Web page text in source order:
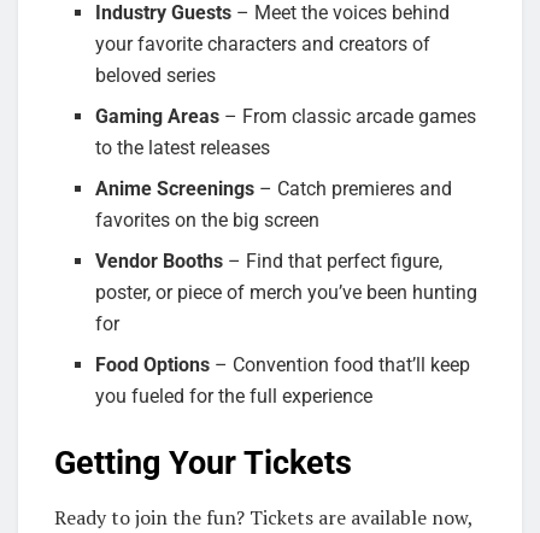
Industry Guests – Meet the voices behind
your favorite characters and creators of
beloved series
Gaming Areas – From classic arcade games
to the latest releases
Anime Screenings – Catch premieres and
favorites on the big screen
Vendor Booths – Find that perfect figure,
poster, or piece of merch you’ve been hunting
for
Food Options – Convention food that’ll keep
you fueled for the full experience
Getting Your Tickets
Ready to join the fun? Tickets are available now,